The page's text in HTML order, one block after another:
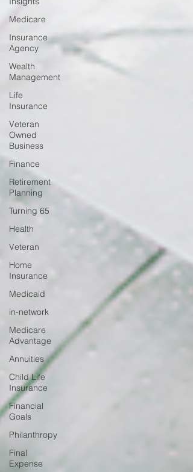
Medicare
Insurance
Agency
Wealth
Management
Life
Insurance
Veteran
Owned
Business
Finance
Retirement
Planning
Turning 65
Health
Veteran
Home
Insurance
Medicaid
in-network
Medicare
Advantage
Annuities
Child Life
Insurance
Financial
Goals
Philanthropy
Final
Expense